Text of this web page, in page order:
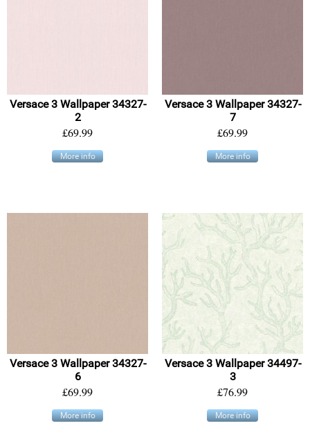
Versace 3 Wallpaper 34327-
2
£69.99
More info
Versace 3 Wallpaper 34327-
7
£69.99
More info
Versace 3 Wallpaper 34327-
6
£69.99
More info
Versace 3 Wallpaper 34497-
3
£76.99
More info